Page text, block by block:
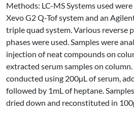
Methods: LC-MS Systems used
Xevo G2 Q-Tof system and an
triple quad system. Various reverse
phases were used. Samples were
injection of neat compounds on
extracted serum samples on
conducted using 200µL of serum,
followed by 1mL of heptane.
dried down and reconstituted in